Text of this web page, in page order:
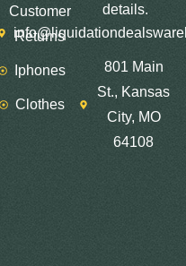
Customer
Returns
Iphones
Clothes
details.
801 Main
St., Kansas
City, MO
64108